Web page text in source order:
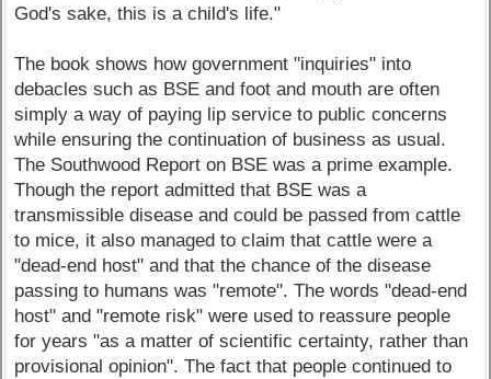
God's sake, this is a child's life."
The book shows how government "inquiries" into
debacles such as BSE and foot and mouth are often
simply a way of paying lip service to public concerns
while ensuring the continuation of business as usual.
The Southwood Report on BSE was a prime example.
Though the report admitted that BSE was a
transmissible disease and could be passed from cattle
to mice, it also managed to claim that cattle were a
"dead-end host" and that the chance of the disease
passing to humans was "remote". The words "dead-end
host" and "remote risk" were used to reassure people
for years "as a matter of scientific certainty, rather than
provisional opinion". The fact that people continued to